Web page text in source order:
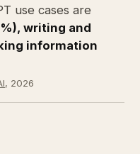
use cases are
writing and
information
, 2026